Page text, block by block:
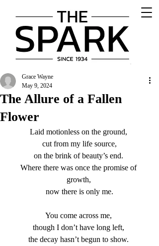
The Allure of a Fallen
Flower
Grace Wayne
May 9, 2024
Laid motionless on the ground,
cut from my life source,
on the brink of beauty’s end.
Where there was once the promise of
growth,
now there is only me.
You come across me,
though I don’t have long left,
the decay hasn’t begun to show.